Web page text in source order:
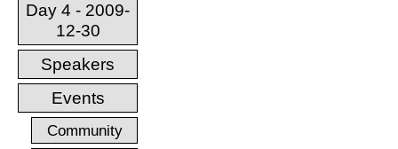
Day 4 - 2009-
12-30
Speakers
Events
Community